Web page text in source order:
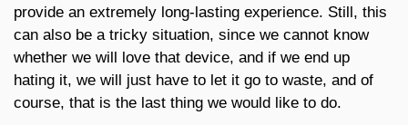
provide an extremely long-lasting experience. Still, this
can also be a tricky situation, since we cannot know
whether we will love that device, and if we end up
hating it, we will just have to let it go to waste, and of
course, that is the last thing we would like to do.